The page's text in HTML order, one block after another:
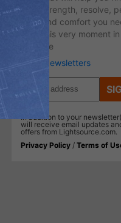
strength, resolve,
and comfort you
this very moment
life
More Newsletters
In addition to your
will receive email updates
offers from Lightsource.com.
Privacy Policy / Terms of